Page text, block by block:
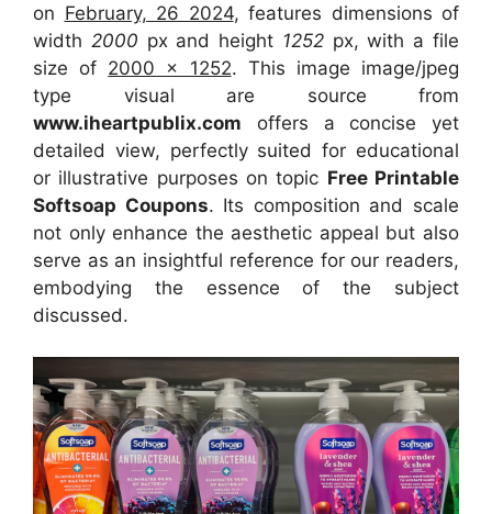
on February, 26 2024, features dimensions of
width 2000 px and height 1252 px, with a file
size of 2000 x 1252. This image image/jpeg
type visual are source from
www.iheartpublix.com offers a concise yet
detailed view, perfectly suited for educational
or illustrative purposes on topic Free Printable
Softsoap Coupons. Its composition and scale
not only enhance the aesthetic appeal but also
serve as an insightful reference for our readers,
embodying the essence of the subject
discussed.